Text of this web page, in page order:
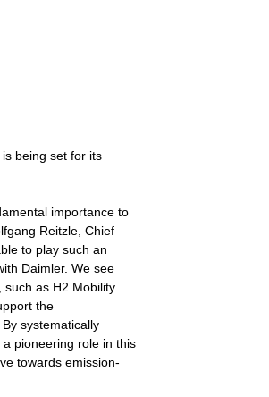
being set for its
importance to
Reitzle, Chief
to play such an
Daimler. We see
such as H2 Mobility
the
systematically
pioneering role in this
towards emission-